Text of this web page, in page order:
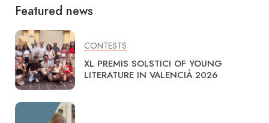
Featured news
CONTESTS
XL PREMIS SOLSTICI OF YOUNG
LITERATURE IN VALENCIÀ 2026